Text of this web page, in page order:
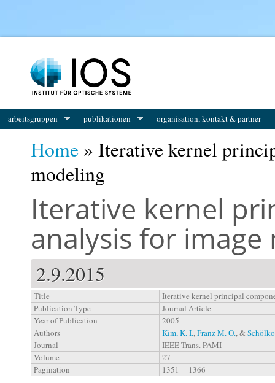
arbeitsgruppen publikationen organisation, kontakt & partner
Home » Iterative kernel
modeling
Iterative kernel
analysis for
2.9.2015
Title
Iterative kernel principal
Publication Type
Journal Article
Year of Publication
2005
Authors
Kim, K. I.,Franz M. O., &
Journal
IEEE Trans. PAMI
Volume
27
Pagination
1351 – 1366